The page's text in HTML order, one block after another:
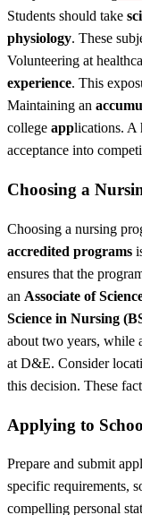
Students should take
physiology. These
Volunteering at
experience. This
Maintaining an
college applications. A
acceptance into
Choosing a
Choosing a nursing
accredited programs
ensures that the
an Associate of
Science in Nursing
about two years, while
at D&E. Consider
this decision. These
Applying to
Prepare and submit
specific requirements,
compelling personal